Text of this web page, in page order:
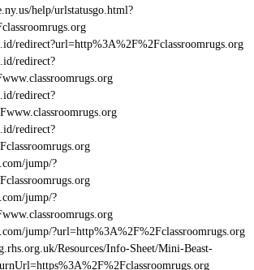
help/urlstatusgo.html?
redirect?url=http%3A%2F%2Fclassroomrugs.org
redirect?
redirect?
redirect?
jump/?
jump/?
jump/?url=http%3A%2F%2Fclassroomrugs.org
Resources/Info-Sheet/Mini-Beast-